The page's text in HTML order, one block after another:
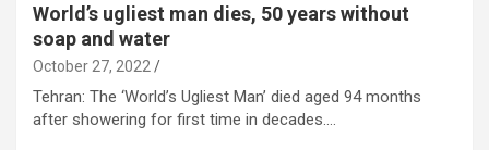
World’s ugliest man dies, 50 years without
soap and water
October 27, 2022
Tehran: The ‘World’s Ugliest Man’ died aged 94 months
after showering for first time in decades.…